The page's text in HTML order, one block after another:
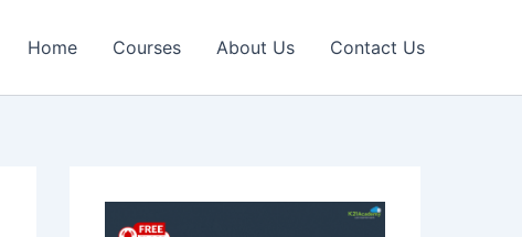
Home Courses About Us Contact Us